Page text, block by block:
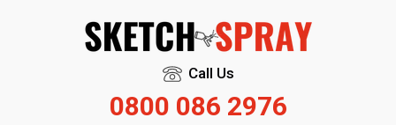
Call Us
0800 086 2976